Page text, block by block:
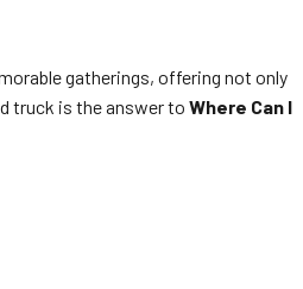
gatherings, offering not only
truck is the answer to Where Can I